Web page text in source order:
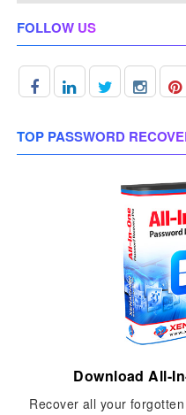
FOLLOW US
TOP PASSWORD
Download All-
Recover all your